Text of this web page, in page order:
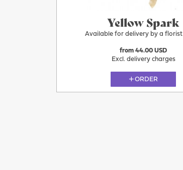
Yellow Spark
Available for delivery by a florist
from 44.00 USD
Excl. delivery charges
ORDER